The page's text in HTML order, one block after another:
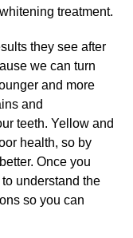
treatment.
they see after
we can turn
and more
and
teeth. Yellow and
health, so by
Once you
understand the
so you can